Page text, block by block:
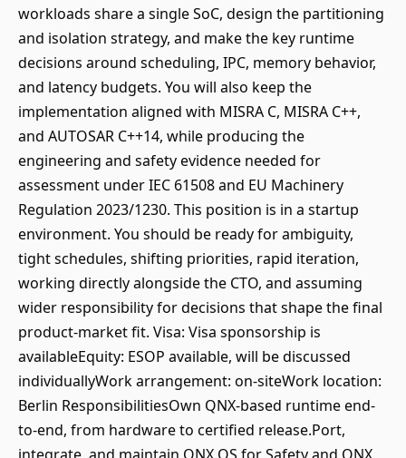
workloads share a single SoC, design the partitioning
and isolation strategy, and make the key runtime
decisions around scheduling, IPC, memory behavior,
and latency budgets. You will also keep the
implementation aligned with MISRA C, MISRA C++,
and AUTOSAR C++14, while producing the
engineering and safety evidence needed for
assessment under IEC 61508 and EU Machinery
Regulation 2023/1230. This position is in a startup
environment. You should be ready for ambiguity,
tight schedules, shifting priorities, rapid iteration,
working directly alongside the CTO, and assuming
wider responsibility for decisions that shape the final
product-market fit. Visa: Visa sponsorship is
availableEquity: ESOP available, will be discussed
individuallyWork arrangement: on-siteWork location:
Berlin ResponsibilitiesOwn QNX-based runtime end-
to-end, from hardware to certified release.Port,